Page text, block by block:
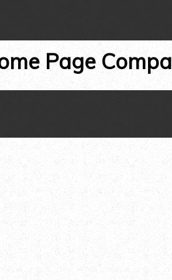
Page